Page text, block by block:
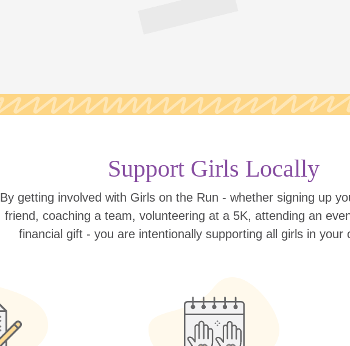
Support Girls Locally
By getting involved with Girls on the Run - whether signing up
friend, coaching a team, volunteering at a 5K, attending an
financial gift - you are intentionally supporting all girls in your